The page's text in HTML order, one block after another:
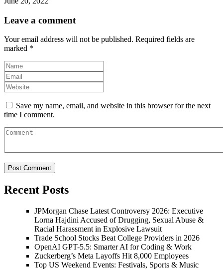
Leave a comment
Your email address will not be published. Required fields are
marked *
Save my name, email, and website in this browser for the next
time I comment.
Recent Posts
JPMorgan Chase Latest Controversy 2026: Executive
Lorna Hajdini Accused of Drugging, Sexual Abuse &
Racial Harassment in Explosive Lawsuit
Trade School Stocks Beat College Providers in 2026
OpenAI GPT-5.5: Smarter AI for Coding & Work
Zuckerberg’s Meta Layoffs Hit 8,000 Employees
Top US Weekend Events: Festivals, Sports & Music